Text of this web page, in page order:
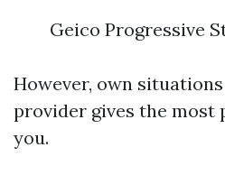
Geico Progressive
However, own
provider gives the most
you.